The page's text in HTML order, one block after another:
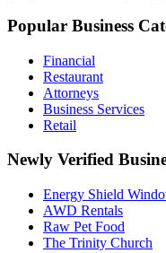
Popular Business
Financial
Restaurant
Attorneys
Business Services
Retail
Newly Verified
Energy Shield
AWD Rentals
Raw Pet Food
The Trinity Church